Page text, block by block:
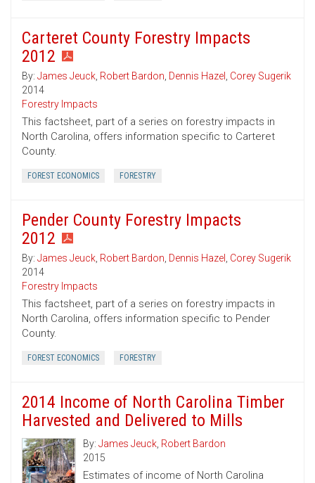
Carteret County Forestry Impacts
2012
By: James Jeuck, Robert Bardon, Dennis Hazel , Corey Sugerik
2014
Forestry Impacts
This factsheet, part of a series on forestry impacts in
North Carolina, offers information specific to Carteret
County.
FOREST ECONOMICS FORESTRY
Pender County Forestry Impacts
2012
By: James Jeuck, Robert Bardon, Dennis Hazel , Corey Sugerik
2014
Forestry Impacts
This factsheet, part of a series on forestry impacts in
North Carolina, offers information specific to Pender
County.
FOREST ECONOMICS FORESTRY
2014 Income of North Carolina Timber
Harvested and Delivered to Mills
By: James Jeuck, Robert Bardon
2015
Estimates of income of North Carolina